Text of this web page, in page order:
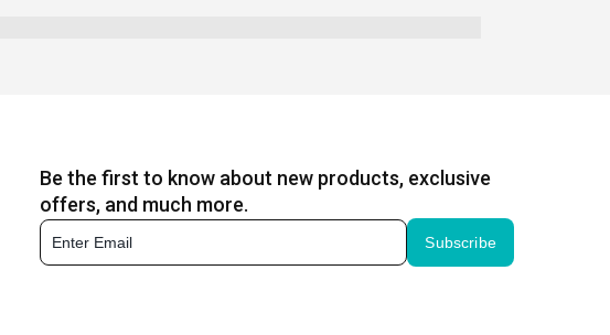
Be the first to know about new products, exclusive
offers, and much more.
Subscribe